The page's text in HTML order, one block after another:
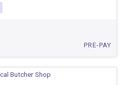
PRE-PAY